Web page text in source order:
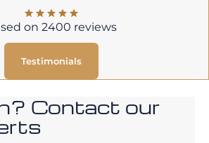
on 2400 reviews
Testimonials
Contact our